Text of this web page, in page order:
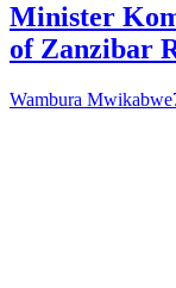
Minister
of Zanzibar
Wambura Mwikabwe